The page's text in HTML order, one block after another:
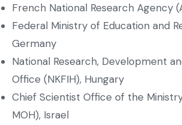
French National Research Agency
Federal Ministry of Education and
Germany
National Research, Development
Office (NKFIH), Hungary
Chief Scientist Office of the
MOH), Israel